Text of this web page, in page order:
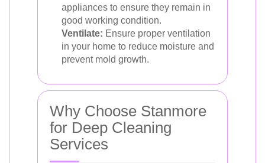
appliances to ensure they remain in
good working condition.
Ventilate: Ensure proper ventilation
in your home to reduce moisture and
prevent mold growth.
Why Choose Stanmore
for Deep Cleaning
Services